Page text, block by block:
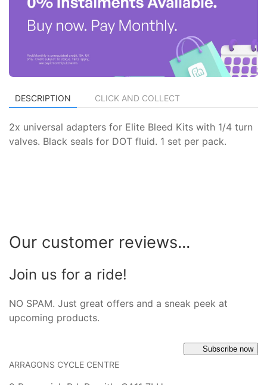
DESCRIPTION CLICK AND COLLECT
2x universal adapters for Elite Bleed Kits with 1/4 turn
valves. Black seals for DOT fluid. 1 set per pack.
Our customer reviews...
Join us for a ride!
NO SPAM. Just great offers and a sneak peek at
upcoming products.
Subscribe now
ARRAGONS CYCLE CENTRE